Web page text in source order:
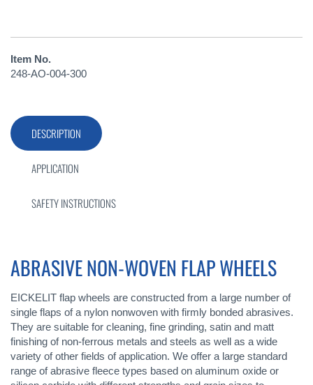
Item No.
248-AO-004-300
DESCRIPTION
ABRASIVE NON-WOVEN FLAP WHEELS
EICKELIT flap wheels are constructed from a large number of
single flaps of a nylon nonwoven with firmly bonded abrasives.
They are suitable for cleaning, fine grinding, satin and matt
finishing of non-ferrous metals and steels as well as a wide
variety of other fields of application. We offer a large standard
range of abrasive fleece types based on aluminum oxide or
APPLICATION
SAFETY INSTRUCTIONS